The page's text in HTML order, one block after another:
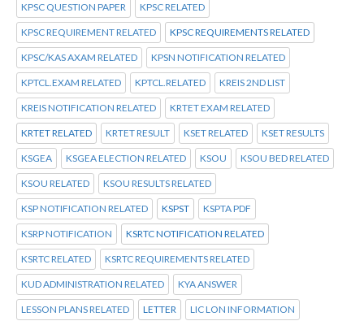
KPSC QUESTION PAPER KPSC RELATED
KPSC REQUIREMENT RELATED KPSC REQUIREMENTS RELATED
KPSC/KAS AXAM RELATED KPSN NOTIFICATION RELATED
KPTCL.EXAM RELATED KPTCL.RELATED KREIS 2ND LIST
KREIS NOTIFICATION RELATED KRTET EXAM RELATED
KRTET RELATED KRTET RESULT KSET RELATED KSET RESULTS
KSGEA KSGEA ELECTION RELATED KSOU KSOU BED RELATED
KSOU RELATED KSOU RESULTS RELATED
KSP NOTIFICATION RELATED KSPST KSPTA PDF
KSRP NOTIFICATION KSRTC NOTIFICATION RELATED
KSRTC RELATED KSRTC REQUIREMENTS RELATED
KUD ADMINISTRATION RELATED KYA ANSWER
LESSON PLANS RELATED LETTER LIC LON INFORMATION